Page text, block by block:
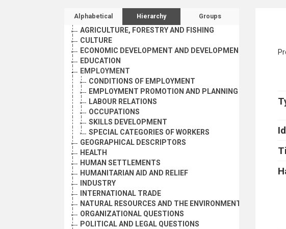
Sidebar listing: list and traverse
Alphabetical Hierarchy Groups
AGRICULTURE, FORESTRY AND FISHING
CULTURE
ECONOMIC DEVELOPMENT AND DEVELOPMENT FINANCE
EDUCATION
EMPLOYMENT
CONDITIONS OF EMPLOYMENT
EMPLOYMENT PROMOTION AND PLANNING
LABOUR RELATIONS
OCCUPATIONS
SKILLS DEVELOPMENT
SPECIAL CATEGORIES OF WORKERS
GEOGRAPHICAL DESCRIPTORS
HEALTH
HUMAN SETTLEMENTS
HUMANITARIAN AID AND RELIEF
INDUSTRY
INTERNATIONAL TRADE
NATURAL RESOURCES AND THE ENVIRONMENT
ORGANIZATIONAL QUESTIONS
POLITICAL AND LEGAL QUESTIONS